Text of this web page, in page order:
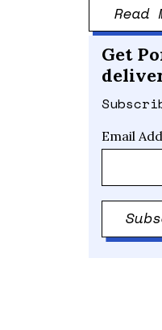
Read
Get
Email